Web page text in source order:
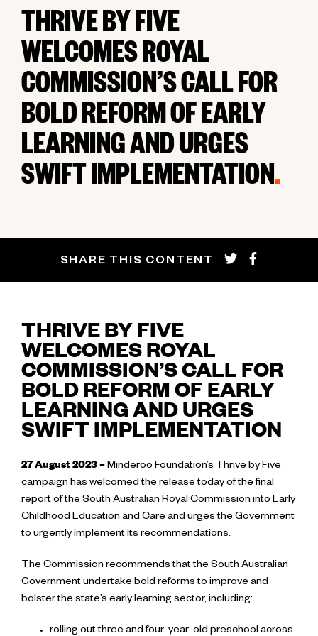
THRIVE BY FIVE
WELCOMES ROYAL
COMMISSION’S CALL FOR
BOLD REFORM OF EARLY
LEARNING AND URGES
SWIFT IMPLEMENTATION.
SHARE THIS CONTENT
THRIVE BY FIVE
WELCOMES ROYAL
COMMISSION’S CALL FOR
BOLD REFORM OF EARLY
LEARNING AND URGES
SWIFT IMPLEMENTATION
27 August 2023 –Minderoo Foundation’s Thrive by Five
campaign has welcomed the release today of the final
report of the South Australian Royal Commission into Early
Childhood Education and Care and urges the Government
to urgently implement its recommendations.
The Commission recommends that the South Australian
Government undertake bold reforms to improve and
bolster the state’s early learning sector, including:
rolling out three and four-year-old preschool across